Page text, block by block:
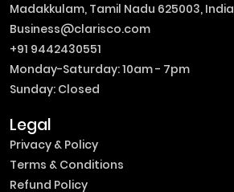
Madakkulam, Tamil Nadu 625003, India
Business@clarisco.com
+91 9442430551
Monday-Saturday: 10am - 7pm
Sunday: Closed
Legal
Privacy & Policy
Terms & Conditions
Refund Policy